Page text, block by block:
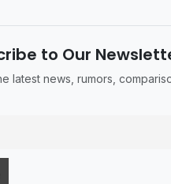
to Our
latest news, rumors,